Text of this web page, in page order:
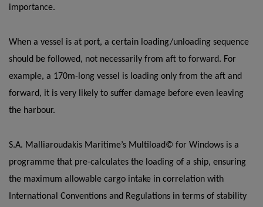
importance.
When a vessel is at port, a certain loading/unloading sequence
should be followed, not necessarily from aft to forward. For
example, a 170m-long vessel is loading only from the aft and
forward, it is very likely to suffer damage before even leaving
the harbour.
S.A. Malliaroudakis Maritime’s Multiload© for Windows is a
programme that pre-calculates the loading of a ship, ensuring
the maximum allowable cargo intake in correlation with
International Conventions and Regulations in terms of stability